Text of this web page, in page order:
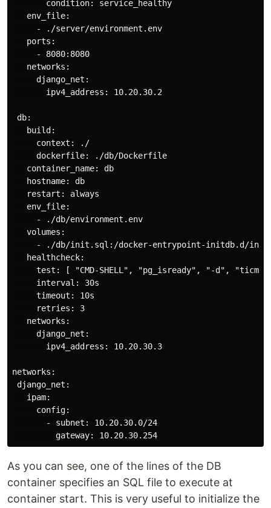
       condition: service_healthy
   env_file:
     - ./server/environment.env
   ports:
     - 8080:8080
   networks:
     django_net:
       ipv4_address: 10.20.30.2
db:
   build:
     context: ./
     dockerfile: ./db/Dockerfile
   container_name: db
   hostname: db
   restart: always
   env_file:
     - ./db/environment.env
   volumes:
- ./db/init.sql:/docker-entrypoint-initdb.d/
   healthcheck:
test: [ "CMD-SHELL", "pg_isready", "-d",
     interval: 30s
     timeout: 10s
     retries: 3
   networks:
     django_net:
       ipv4_address: 10.20.30.3
networks:
django_net:
   ipam:
     config:
       - subnet: 10.20.30.0/24
As you can see, one of the lines of the DB
container specifies an SQL file to execute at
container start. This is very useful to initialize the